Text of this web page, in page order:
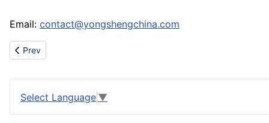
Email: contact@yongshengchina.com
Previous article: Import home accessories
Prev
Select Language ▼